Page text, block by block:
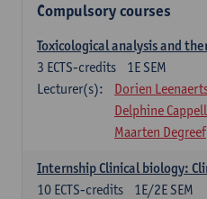
Compulsory courses
Toxicological analysis and
1E SEM
3 ECTS-credits
Lecturer(s):
Dorien
Delphine
Maarten Degreef
Internship Clinical biology:
1E/2E SEM
10 ECTS-credits